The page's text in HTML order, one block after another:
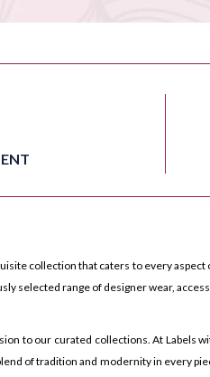
collection that caters to every
selected range of designer wear,
to our curated collections. At Labels
of tradition and modernity in every